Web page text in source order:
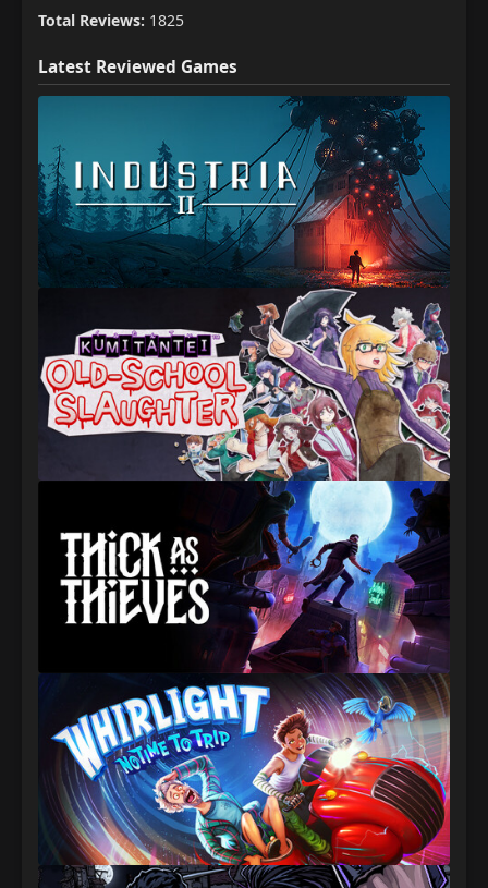
Total Reviews: 1825
Latest Reviewed Games